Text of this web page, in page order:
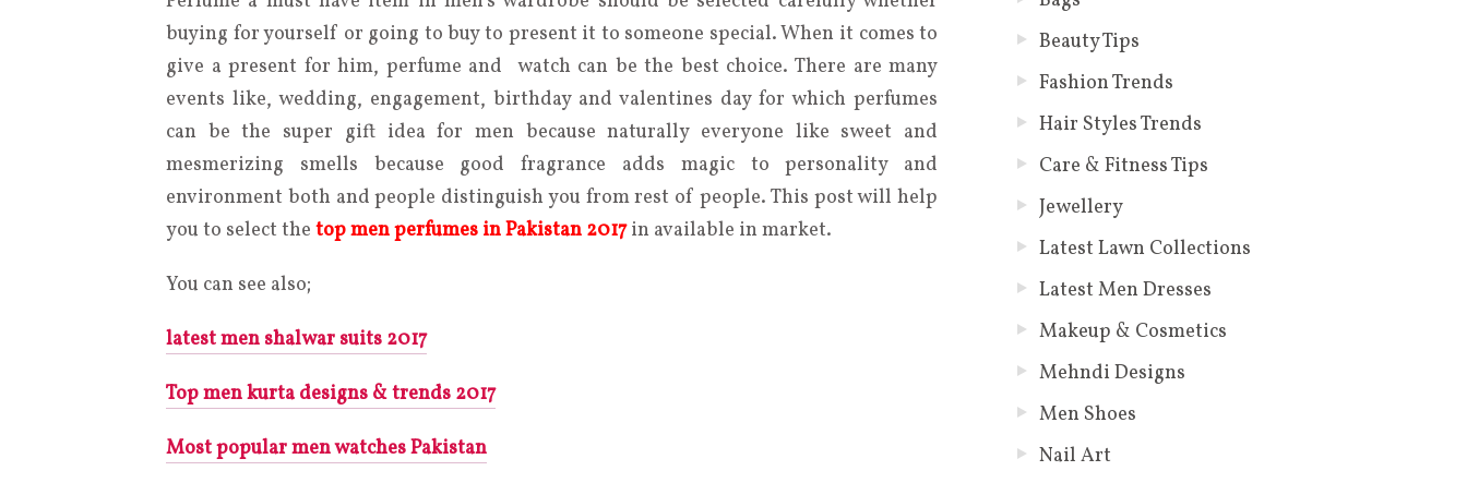
buying for yourself or going to buy to present it to someone special. When it comes to
give a present for him, perfume and watch can be the best choice. There are many
events like, wedding, engagement, birthday and valentines day for which perfumes
can be the super gift idea for men because naturally everyone like sweet and
mesmerizing smells because good fragrance adds magic to personality and
environment both and people distinguish you from rest of people. This post will help
you to select the top men perfumes in Pakistan 2017in available in market.
You can see also;
latest men shalwar suits 2017
Top men kurta designs & trends 2017
Most popular men watches Pakistan
Beauty Tips
Fashion Trends
Hair Styles Trends
Care & Fitness Tips
Jewellery
Latest Lawn Collections
Latest Men Dresses
Makeup & Cosmetics
Mehndi Designs
Men Shoes
Nail Art